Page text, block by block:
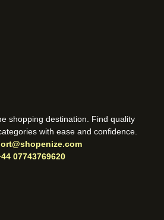
shopping destination. Find quality
with ease and confidence.
07743769620